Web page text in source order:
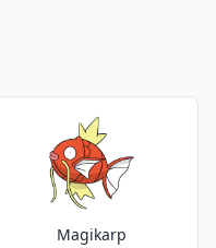
Magikarp